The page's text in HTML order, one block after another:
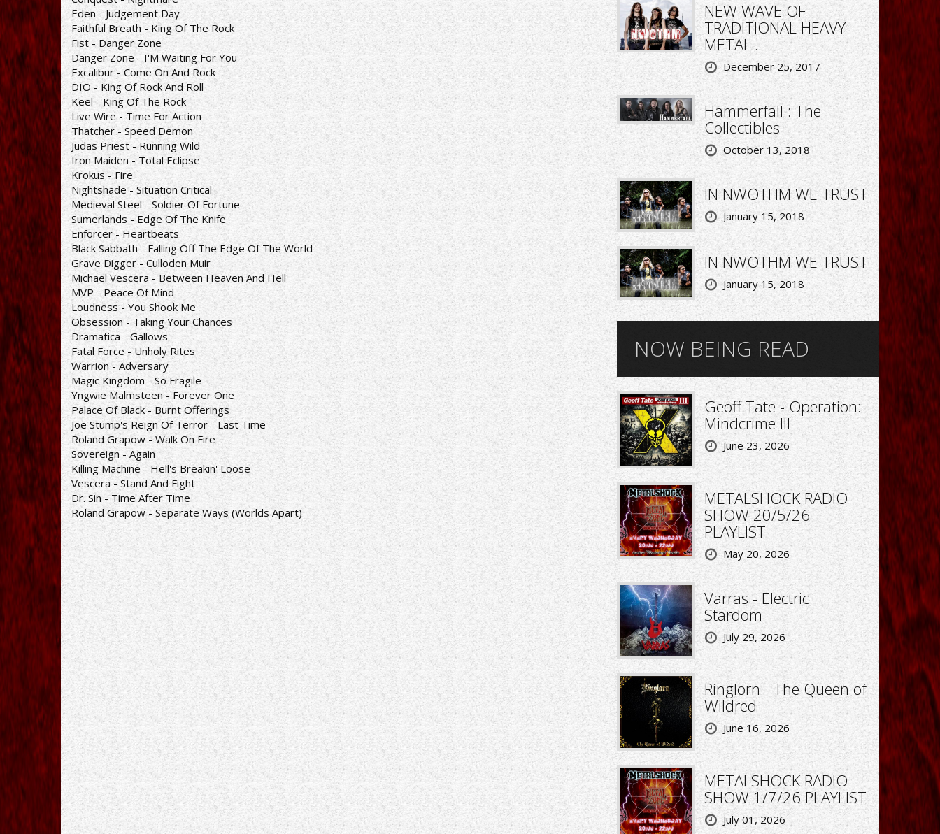
Eden - Judgement Day
Faithful Breath - King Of The Rock
Fist - Danger Zone
Danger Zone - I'M Waiting For You
Excalibur - Come On And Rock
DIO - King Of Rock And Roll
Keel - King Of The Rock
Live Wire - Time For Action
Thatcher - Speed Demon
Judas Priest - Running Wild
Iron Maiden - Total Eclipse
Krokus - Fire
Nightshade - Situation Critical
Medieval Steel - Soldier Of Fortune
Sumerlands - Edge Of The Knife
Enforcer - Heartbeats
Black Sabbath - Falling Off The Edge Of The World
Grave Digger - Culloden Muir
Michael Vescera - Between Heaven And Hell
MVP - Peace Of Mind
Loudness - You Shook Me
Obsession - Taking Your Chances
Dramatica - Gallows
Fatal Force - Unholy Rites
Warrion - Adversary
Magic Kingdom - So Fragile
Yngwie Malmsteen - Forever One
Palace Of Black - Burnt Offerings
Joe Stump's Reign Of Terror - Last Time
Roland Grapow - Walk On Fire
Sovereign - Again
Killing Machine - Hell's Breakin' Loose
Vescera - Stand And Fight
Dr. Sin - Time After Time
Roland Grapow - Separate Ways (Worlds Apart)
NEW WAVE OF
TRADITIONAL HEAVY
METAL...
December 25, 2017
Hammerfall : The
Collectibles
October 13, 2018
IN NWOTHM WE TRUST
January 15, 2018
IN NWOTHM WE TRUST
January 15, 2018
NOW BEING READ
Geoff Tate - Operation:
Mindcrime III
June 23, 2026
METALSHOCK RADIO
SHOW 20/5/26
PLAYLIST
May 20, 2026
Varras - Electric
Stardom
July 29, 2026
Ringlorn - The Queen of
Wildred
June 16, 2026
METALSHOCK RADIO
SHOW 1/7/26 PLAYLIST
July 01, 2026